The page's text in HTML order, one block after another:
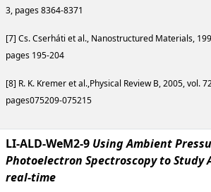
3, pages 8364-8371
[7] Cs. Cserháti et al., Nanostructured Materials,
pages 195-204
[8] R. K. Kremer et al.,Physical Review B, 2005, vol.
pages075209-075215
LI-ALD-WeM2-9 Using Ambient
Photoelectron Spectroscopy to Study
real-time